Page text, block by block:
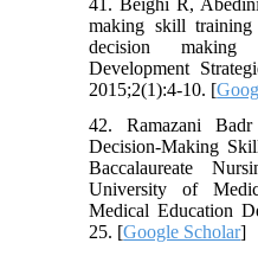
41. Beighi R,
making skill
decision
Development
2015;2(1):4-10. [
42. Ramazani
Decision-Making
Baccalaureate
University of
Medical Education
25. [Google Scholar]